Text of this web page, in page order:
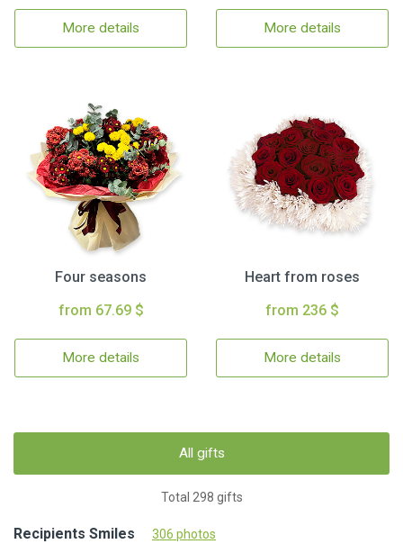
More details More details
Four seasons
from 67.69 $
More details
Heart from roses
from 236 $
More details
All gifts
Total 298 gifts
Recipients Smiles 306 photos